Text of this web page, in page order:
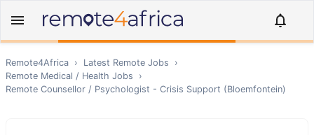
Remote4Africa › Latest Remote Jobs
›
Remote Medical / Health Jobs
›
Remote Counsellor / Psychologist - Crisis Support (Bloemfontein)